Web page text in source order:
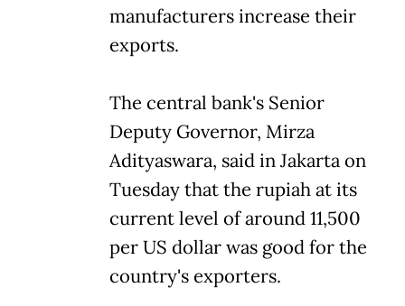
manufacturers increase their
exports.
The central bank's Senior
Deputy Governor, Mirza
Adityaswara, said in Jakarta on
Tuesday that the rupiah at its
current level of around 11,500
per US dollar was good for the
country's exporters.